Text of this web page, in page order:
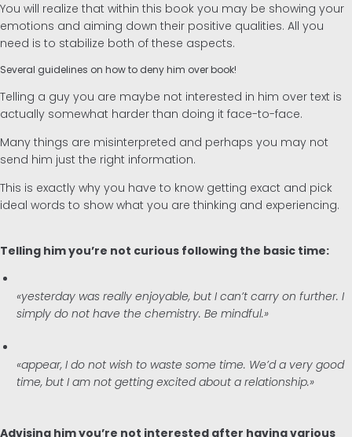
You will realize that within this book you may be showing your
emotions and aiming down their positive qualities. All you
need is to stabilize both of these aspects.
Several guidelines on how to deny him over book!
Telling a guy you are maybe not interested in him over text is
actually somewhat harder than doing it face-to-face.
Many things are misinterpreted and perhaps you may not
send him just the right information.
This is exactly why you have to know getting exact and pick
ideal words to show what you are thinking and experiencing.
Telling him you’re not curious following the basic time:
«yesterday was really enjoyable, but I can’t carry on further. I
simply do not have the chemistry. Be mindful.»
«appear, I do not wish to waste some time. We’d a very good
time, but I am not getting excited about a relationship.»
Advising him you’re not interested after having various